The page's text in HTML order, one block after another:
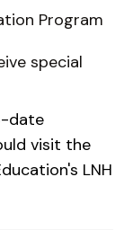
Program
special
date
visit the
LNH